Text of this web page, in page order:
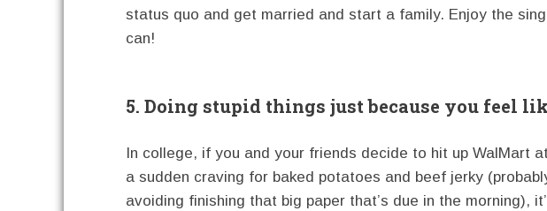
status quo and get married and start a family. Enjoy the
can!
5. Doing stupid things just because you feel
In college, if you and your friends decide to hit up WalMart
a sudden craving for baked potatoes and beef jerky
avoiding finishing that big paper that’s due in the morning),